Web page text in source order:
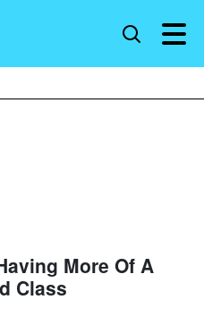
More Of A
Class